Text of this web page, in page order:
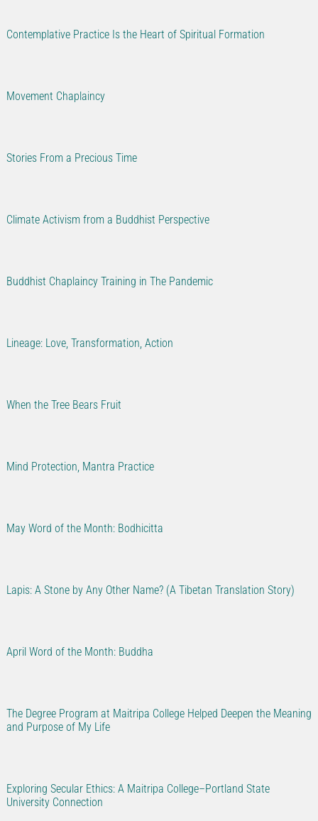
Contemplative Practice Is the Heart of Spiritual Formation
Movement Chaplaincy
Stories From a Precious Time
Climate Activism from a Buddhist Perspective
Buddhist Chaplaincy Training in The Pandemic
Lineage: Love, Transformation, Action
When the Tree Bears Fruit
Mind Protection, Mantra Practice
May Word of the Month: Bodhicitta
Lapis: A Stone by Any Other Name? (A Tibetan Translation Story)
April Word of the Month: Buddha
The Degree Program at Maitripa College Helped Deepen the Meaning
and Purpose of My Life
Exploring Secular Ethics: A Maitripa College–Portland State
University Connection